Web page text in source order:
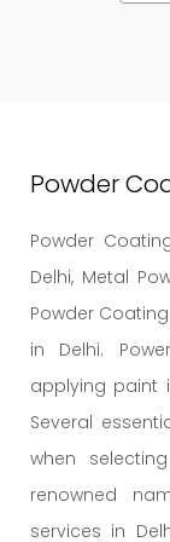
Powder
Powder
Delhi, Metal
Powder
in Delhi.
applying paint
Several
when
renowned
services in